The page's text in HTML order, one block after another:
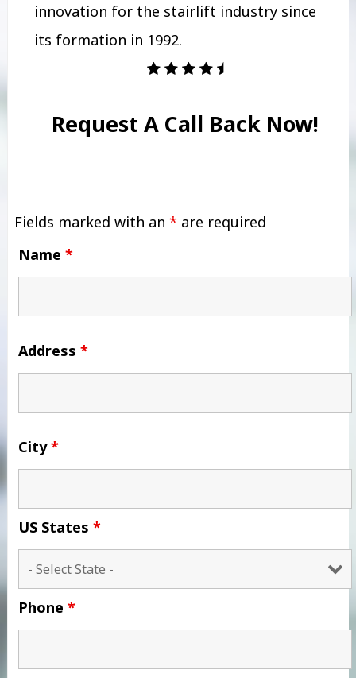
innovation for the stairlift industry since
its formation in 1992.
Request A Call Back Now!
Fields marked with an * are required
Name *
Address *
City*
US States *
Phone *